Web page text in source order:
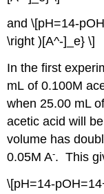
and \[pH=14-
\right )[A^-]_e} \]
In the first
mL of 0.100M
when 25.00 mL
acetic acid will
volume has
0.05M A-. This
\[pH=14-